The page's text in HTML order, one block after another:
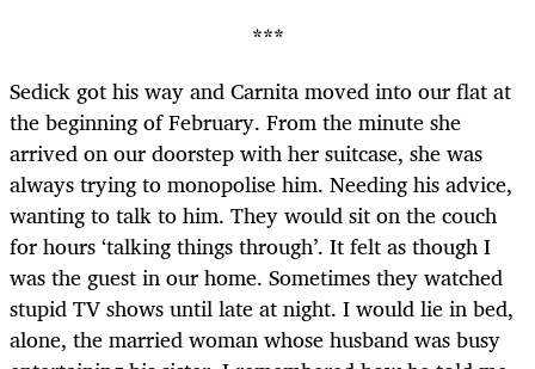
***
Sedick got his way and Carnita moved into our flat at
the beginning of February. From the minute she
arrived on our doorstep with her suitcase, she was
always trying to monopolise him. Needing his advice,
wanting to talk to him. They would sit on the couch
for hours ‘talking things through’. It felt as though I
was the guest in our home. Sometimes they watched
stupid TV shows until late at night. I would lie in bed,
alone, the married woman whose husband was busy